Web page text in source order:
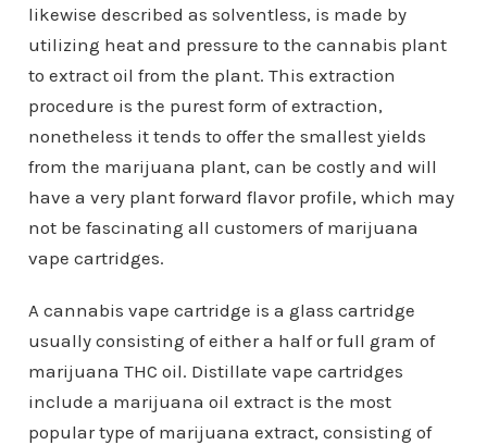
likewise described as solventless, is made by
utilizing heat and pressure to the cannabis plant
to extract oil from the plant. This extraction
procedure is the purest form of extraction,
nonetheless it tends to offer the smallest yields
from the marijuana plant, can be costly and will
have a very plant forward flavor profile, which may
not be fascinating all customers of marijuana
vape cartridges.
A cannabis vape cartridge is a glass cartridge
usually consisting of either a half or full gram of
marijuana THC oil. Distillate vape cartridges
include a marijuana oil extract is the most
popular type of marijuana extract, consisting of